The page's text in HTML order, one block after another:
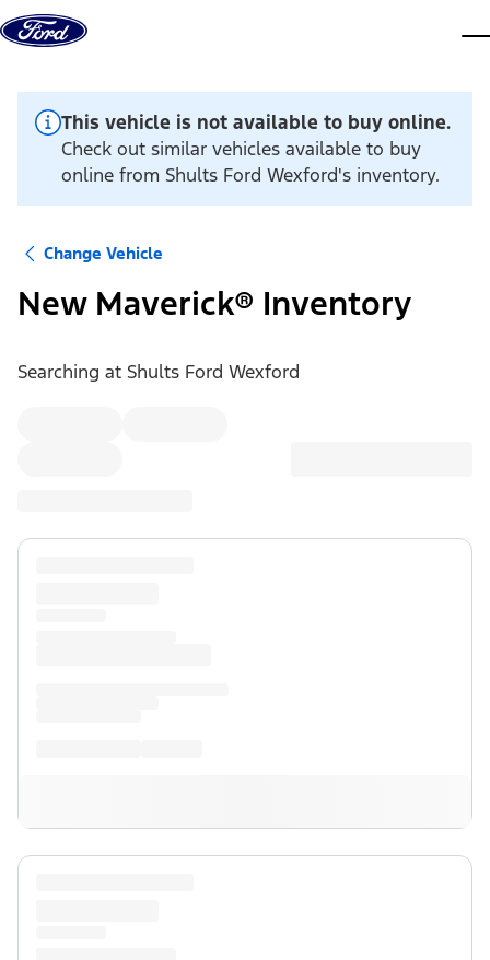
Skip to content
This vehicle is not available to buy online.
Check out similar vehicles available to buy
online from Shults Ford Wexford's inventory.
Change Vehicle
New Maverick® Inventory
Searching at Shults Ford Wexford